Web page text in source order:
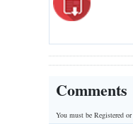
Comments
You must be Registered or